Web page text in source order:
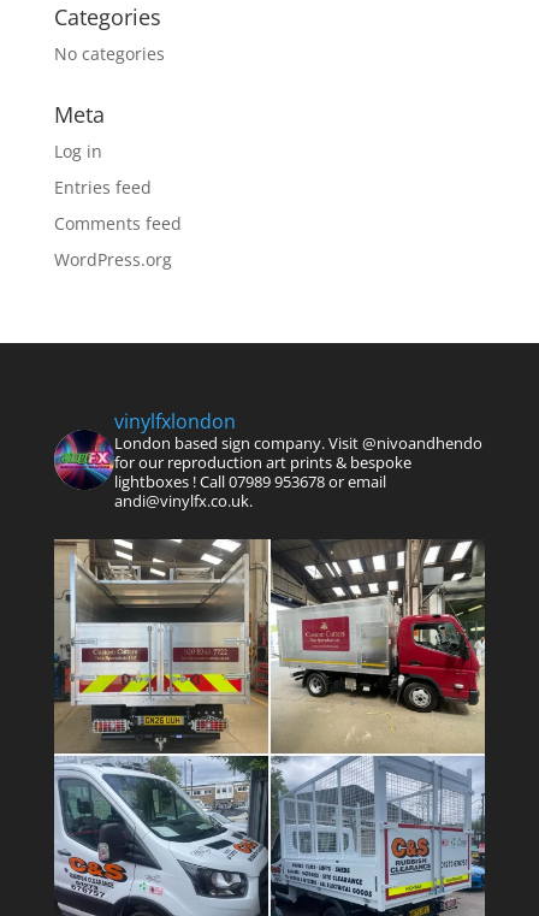
Categories
No categories
Meta
Log in
Entries feed
Comments feed
WordPress.org
vinylfxlondon
London based sign company. Visit @nivoandhendo
for our reproduction art prints & bespoke
lightboxes !Call 07989 953678 or email
andi@vinylfx.co.uk.